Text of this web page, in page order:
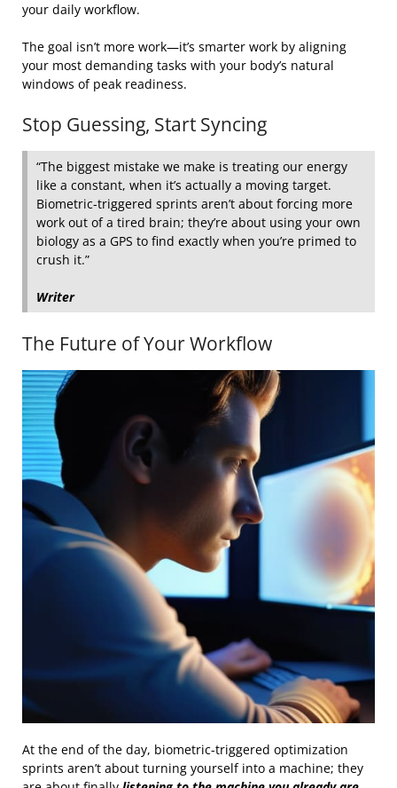
your daily workflow.
The goal isn’t more work—it’s smarter work by aligning
your most demanding tasks with your body’s natural
windows of peak readiness.
Stop Guessing, Start Syncing
“The biggest mistake we make is treating our energy
like a constant, when it’s actually a moving target.
Biometric-triggered sprints aren’t about forcing more
work out of a tired brain; they’re about using your own
biology as a GPS to find exactly when you’re primed to
crush it.”
Writer
The Future of Your Workflow
At the end of the day, biometric-triggered optimization
sprints aren’t about turning yourself into a machine; they